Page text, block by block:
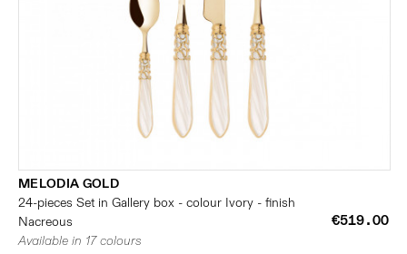
MELODIA GOLD
24-pieces Set in Gallery box - colour Ivory - finish
Nacreous
€519.00
Available in 17 colours